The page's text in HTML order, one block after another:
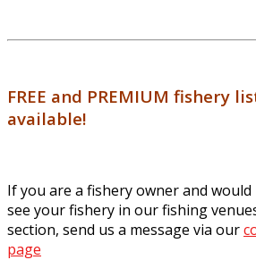
FREE and PREMIUM fishery
available!
If you are a fishery owner and would
see your fishery in our fishing
section, send us a message via our
page